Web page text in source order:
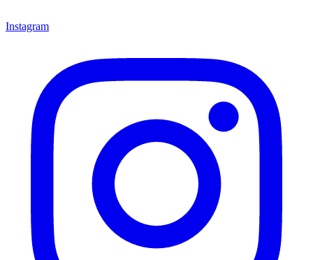
Instagram